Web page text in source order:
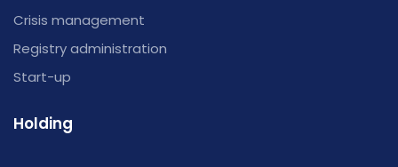
Crisis management
Registry administration
Start-up
Holding